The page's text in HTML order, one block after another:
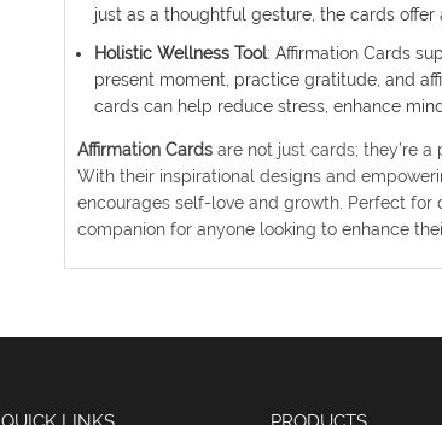
just as a thoughtful gesture, the cards
Holistic Wellness Tool: Affirmation Cards
present moment, practice gratitude, and
cards can help reduce stress, enhance
Affirmation Cards are not just cards; they’re
With their inspirational designs and
encourages self-love and growth. Perfect
companion for anyone looking to enhance